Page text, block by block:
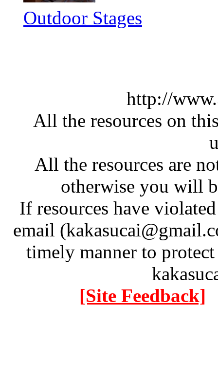
Outdoor Stages
http://
All the resources on
All the resources are
otherwise you will
If resources have
email
timely manner to
[Site Feedback]